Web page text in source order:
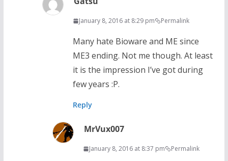
January 8, 2016 at 8:29 pm Permalink
Many hate Bioware and ME since
ME3 ending. Not me though. At least
it is the impression I’ve got during
few years :P.
Reply
MrVux007
January 8, 2016 at 8:37 pm Permalink